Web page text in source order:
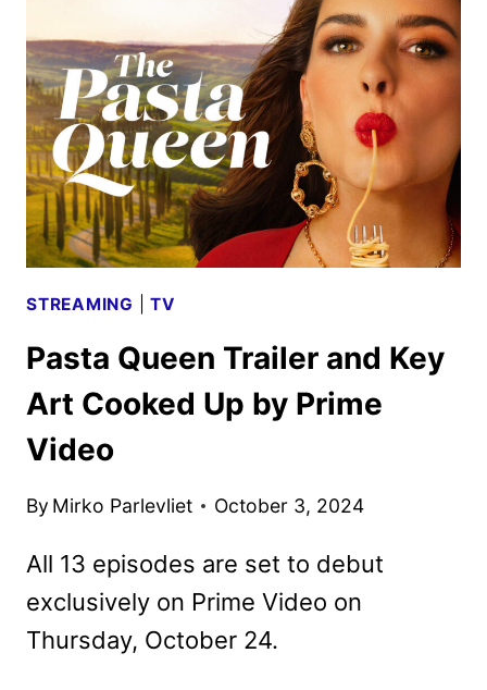
IN
APPLE’S
LUCKY
ADAPTATION
STREAMING |TV
Pasta Queen Trailer and Key
Art Cooked Up by Prime
Video
By Mirko Parlevliet October 3, 2024
All 13 episodes are set to debut
exclusively on Prime Video on
Thursday, October 24.